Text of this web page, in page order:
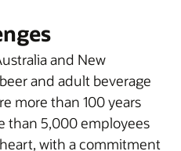
and New
and adult beverage
more than 100 years
than 5,000 employees
with a commitment